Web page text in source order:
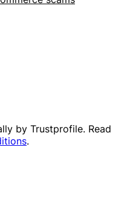
by Trustprofile. Read
.